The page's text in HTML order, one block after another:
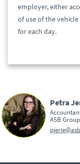
employer, either
of use of the
for each day.
Petra
ASB